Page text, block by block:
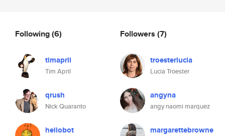
Following(6)
timapril
Tim April
qrush
Nick Quaranto
hellobot
Followers (7)
troesterlucia
Lucia Troester
angyna
angy naomi marquez
margarettebrowne